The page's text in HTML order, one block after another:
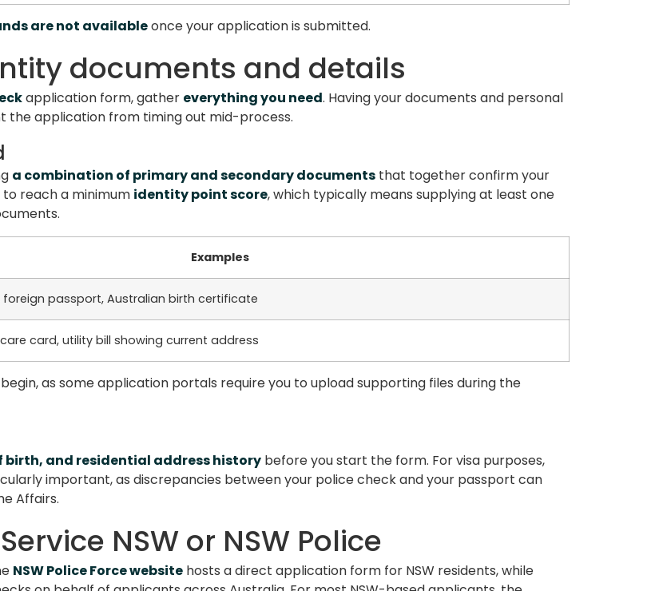
are not availableonce your application is submitted.
documents and details
application form, gather everything you need. Having your documents and personal
the application from timing out mid-process.
a combination of primary and secondary documents that together confirm your
to reach a minimum identity point score, which typically means supplying at least one
Examples
passport, Australian birth certificate
card, utility bill showing current address
as some application portals require you to upload supporting files during the
birth, and residential address history before you start the form. For visa purposes,
important, as discrepancies between your police check and your passport can
Affairs.
NSW or NSW Police
NSW Police Force website hosts a direct application form for NSW residents, while